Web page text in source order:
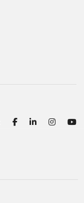
Facebook
Linkedin